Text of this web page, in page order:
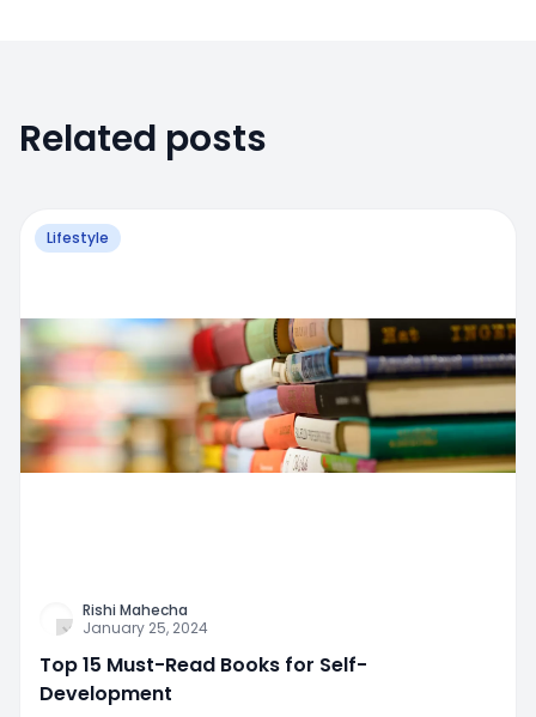
Related posts
Lifestyle
Rishi Mahecha
January 25, 2024
Top 15 Must-Read Books for Self-
Development